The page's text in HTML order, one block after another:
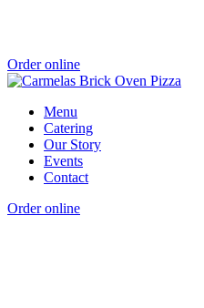
Order online
Menu
Catering
Our Story
Events
Contact
Order online